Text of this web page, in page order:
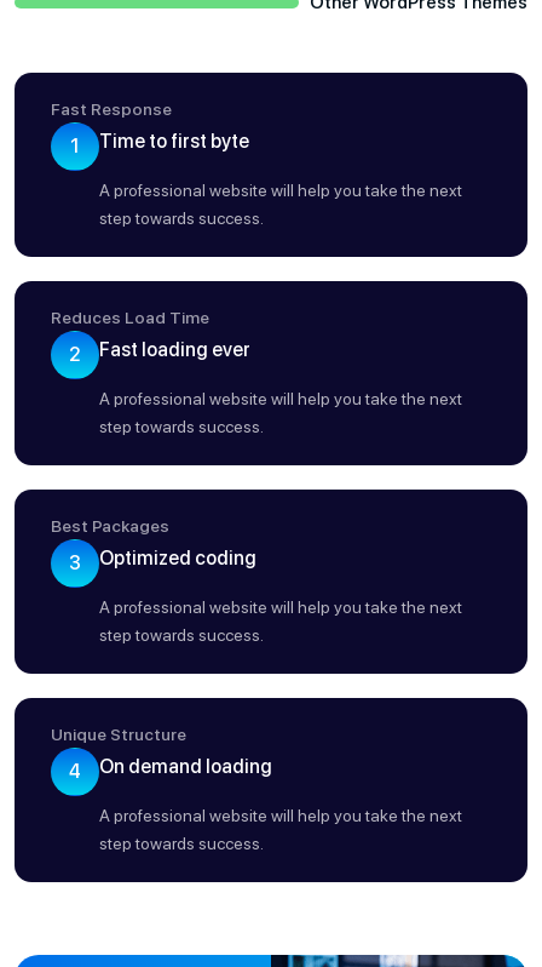
Fast Response
1 Time to first byte
A professional website will help you take the next
step towards success.
Reduces Load Time
2 Fast loading ever
A professional website will help you take the next
step towards success.
Best Packages
3 Optimized coding
A professional website will help you take the next
step towards success.
Unique Structure
4 On demand loading
A professional website will help you take the next
step towards success.